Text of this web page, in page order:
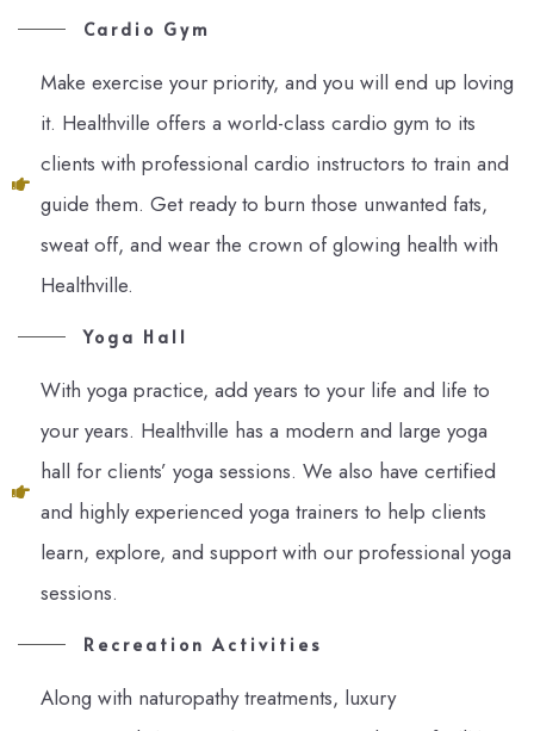
Cardio Gym
Make exercise your priority, and you will end up loving
it. Healthville offers a world-class cardio gym to its
clients with professional cardio instructors to train and
guide them. Get ready to burn those unwanted fats,
sweat off, and wear the crown of glowing health with
Healthville.
Yoga Hall
With yoga practice, add years to your life and life to
your years. Healthville has a modern and large yoga
hall for clients’ yoga sessions. We also have certified
and highly experienced yoga trainers to help clients
learn, explore, and support with our professional yoga
sessions.
Recreation Activities
Along with naturopathy treatments, luxury